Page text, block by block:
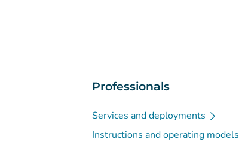
Professionals
Services and deployments
Instructions and operating models